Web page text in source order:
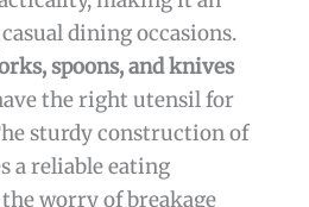
dining occasions.
spoons, and knives
the right utensil for
sturdy construction of
a reliable eating
worry of breakage